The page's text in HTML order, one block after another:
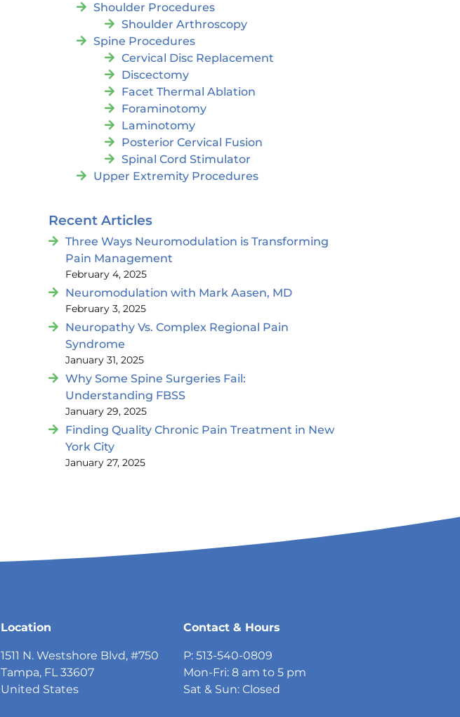
Shoulder Procedures
Shoulder Arthroscopy
Spine Procedures
Cervical Disc Replacement
Discectomy
Facet Thermal Ablation
Foraminotomy
Laminotomy
Posterior Cervical Fusion
Spinal Cord Stimulator
Upper Extremity Procedures
Recent Articles
Three Ways Neuromodulation is Transforming
Pain Management
February 4, 2025
Neuromodulation with Mark Aasen, MD
February 3, 2025
Neuropathy Vs. Complex Regional Pain
Syndrome
January 31, 2025
Why Some Spine Surgeries Fail:
Understanding FBSS
January 29, 2025
Finding Quality Chronic Pain Treatment in New
York City
January 27, 2025
Location
1511 N. Westshore Blvd, #750
Tampa, FL 33607
United States
Contact & Hours
P: 513-540-0809
Mon-Fri: 8 am to 5 pm
Sat & Sun: Closed